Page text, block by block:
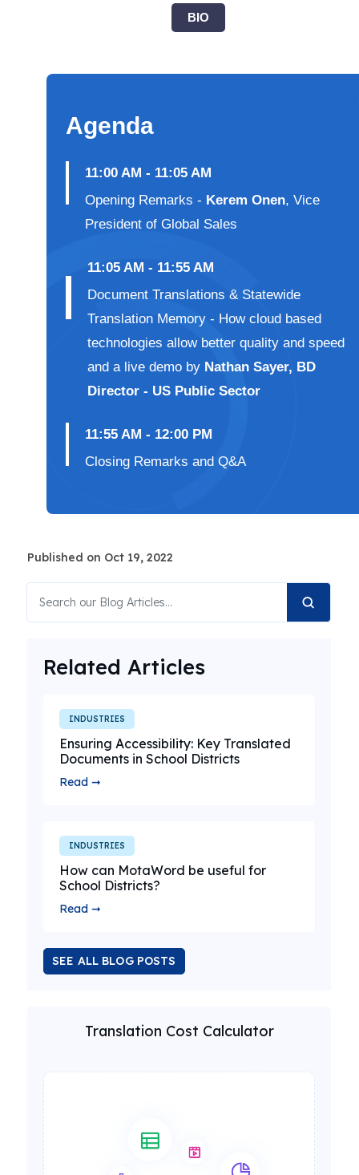
BIO
Agenda
11:00 AM - 11:05 AM
Opening Remarks - Kerem Onen, Vice
President of Global Sales
11:05 AM - 11:55 AM
Document Translations & Statewide
Translation Memory - How cloud based
technologies allow better quality and speed
and a live demo by Nathan Sayer, BD
Director - US Public Sector
11:55 AM - 12:00 PM
Closing Remarks and Q&A
Published on Oct 19, 2022
Related Articles
INDUSTRIES
Ensuring Accessibility: Key Translated
Documents in School Districts
Read ➞
INDUSTRIES
How can MotaWord be useful for
School Districts?
Read ➞
SEE ALL BLOG POSTS
Translation Cost Calculator